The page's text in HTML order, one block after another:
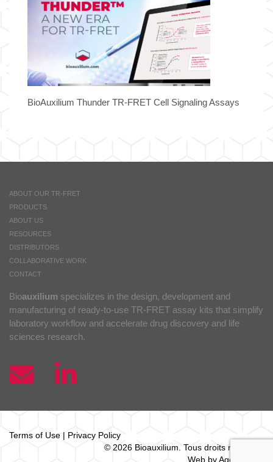
BioAuxilium Thunder TR-FRET Cell Signaling Assays
ABOUT OUR TR-FRET
PRODUCTS
ABOUT US
RESOURCES
DISTRIBUTORS
COLLABORATIVE WORK
CONTACT
Bioauxilium specializes in the design, development and
manufacturing of ready-to-use TR-FRET assay kits that simplify
laboratory workflow and accelerate drug discovery and life
sciences research.
Terms of Use | Privacy Policy
© 2026 Bioauxilium . Tous droits réservés.
Web by Agence Oz.